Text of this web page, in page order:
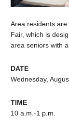
Area residents
Fair, which is
area seniors with
DATE
Wednesday,
TIME
10 a.m.-1 p.m.